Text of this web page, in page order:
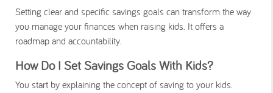
Setting clear and specific savings goals can transform the way
you manage your finances when raising kids. It offers a
roadmap and accountability.
How Do I Set Savings Goals With Kids?
You start by explaining the concept of saving to your kids.